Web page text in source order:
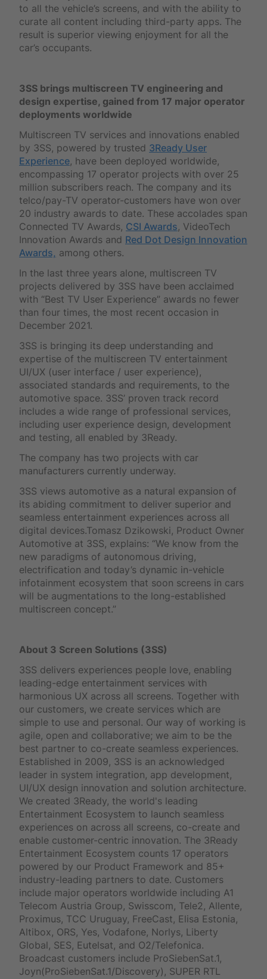
to all the vehicle’s screens, and with the ability to
curate all content including third-party apps. The
result is superior viewing enjoyment for all the
car’s occupants.
3SS brings multiscreen TV engineering and
design expertise, gained from 17 major operator
deployments worldwide
Multiscreen TV services and innovations enabled
by 3SS, powered by trusted 3Ready User
Experience, have been deployed worldwide,
encompassing 17 operator projects with over 25
million subscribers reach. The company and its
telco/pay-TV operator-customers have won over
20 industry awards to date. These accolades span
Connected TV Awards, CSI Awards, VideoTech
Innovation Awards and Red Dot Design Innovation
Awards, among others.
In the last three years alone, multiscreen TV
projects delivered by 3SS have been acclaimed
with “Best TV User Experience” awards no fewer
than four times, the most recent occasion in
December 2021.
3SS is bringing its deep understanding and
expertise of the multiscreen TV entertainment
UI/UX (user interface / user experience),
associated standards and requirements, to the
automotive space. 3SS’ proven track record
includes a wide range of professional services,
including user experience design, development
and testing, all enabled by 3Ready.
The company has two projects with car
manufacturers currently underway.
3SS views automotive as a natural expansion of
its abiding commitment to deliver superior and
seamless entertainment experiences across all
digital devices.Tomasz Dzikowski, Product Owner
Automotive at 3SS, explains: “We know from the
new paradigms of autonomous driving,
electrification and today’s dynamic in-vehicle
infotainment ecosystem that soon screens in cars
will be augmentations to the long-established
multiscreen concept.”
About 3 Screen Solutions (3SS)
3SS delivers experiences people love, enabling
leading-edge entertainment services with
harmonious UX across all screens. Together with
our customers, we create services which are
simple to use and personal. Our way of working is
agile, open and collaborative; we aim to be the
best partner to co-create seamless experiences.
Established in 2009, 3SS is an acknowledged
leader in system integration, app development,
UI/UX design innovation and solution architecture.
We created 3Ready, the world's leading
Entertainment Ecosystem to launch seamless
experiences on across all screens, co-create and
enable customer-centric innovation. The 3Ready
Entertainment Ecosystem counts 17 operators
powered by our Product Framework and 85+
industry-leading partners to date. Customers
include major operators worldwide including A1
Telecom Austria Group, Swisscom, Tele2, Allente,
Proximus, TCC Uruguay, FreeCast, Elisa Estonia,
Altibox, ORS, Yes, Vodafone, Norlys, Liberty
Global, SES, Eutelsat, and O2/Telefonica.
Broadcast customers include ProSiebenSat.1,
Joyn(ProSiebenSat.1/Discovery), SUPER RTL